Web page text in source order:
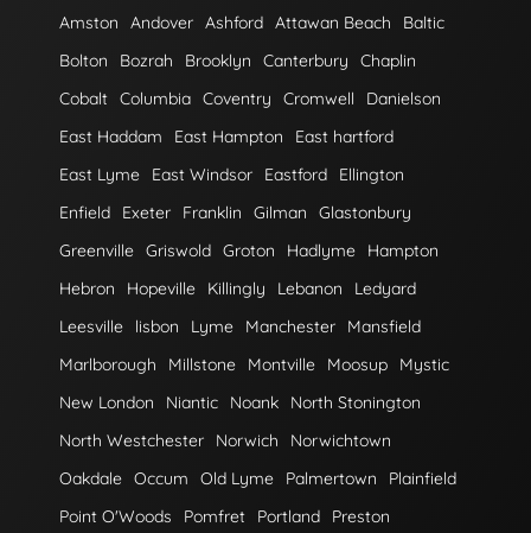
Amston Andover Ashford Attawan Beach
Baltic
Bolton
Bozrah Brooklyn Canterbury
Chaplin
Cobalt Columbia Coventry Cromwell
Danielson
East Haddam
East Hampton
East hartford
East Lyme
East Windsor Eastford
Ellington
Enfield
Exeter Franklin Gilman
Glastonbury
Greenville Griswold Groton Hadlyme
Hampton
Hebron
Hopeville Killingly Lebanon
Ledyard
Leesville
lisbon Lyme Manchester
Mansfield
Marlborough
Millstone Montville Moosup
Mystic
New London
Niantic Noank
North Stonington
North Westchester
Norwich
Norwichtown
Oakdale Occum Old Lyme Palmertown
Plainfield
Point O'Woods
Pomfret Portland Preston